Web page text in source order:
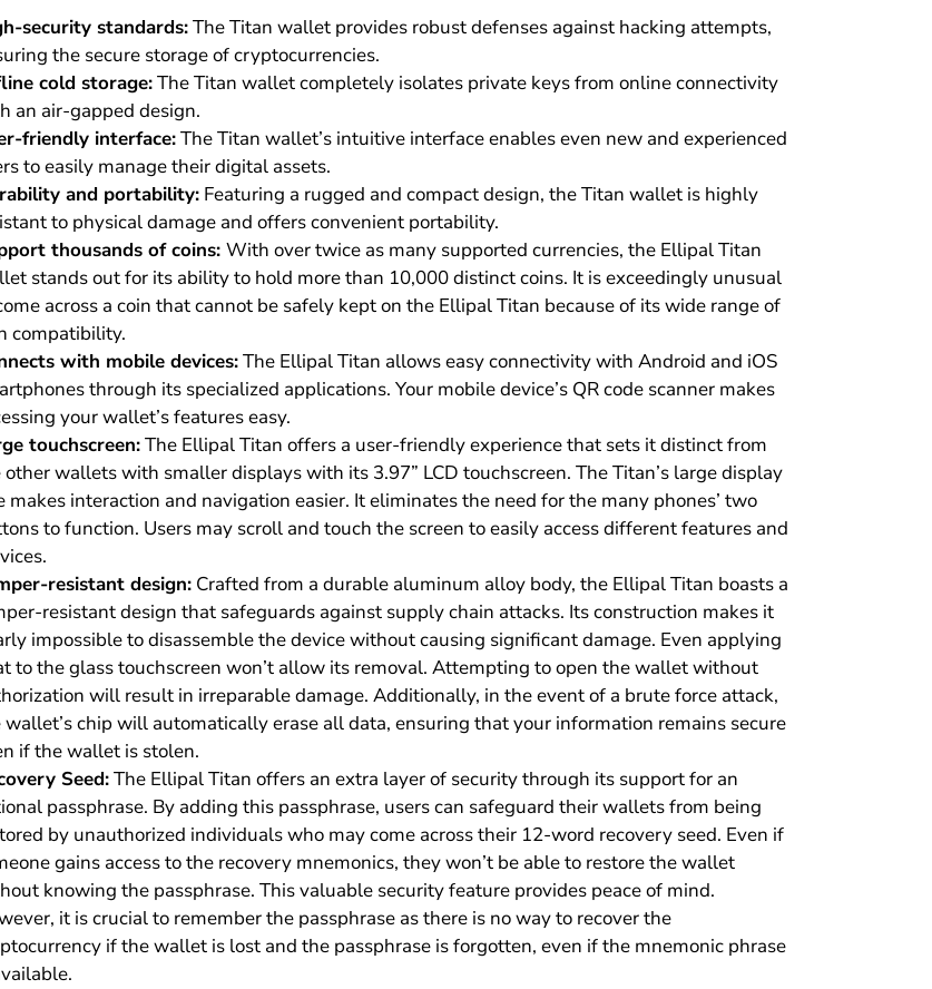
security standards:The Titan wallet provides robust defenses against hacking attempts,
the secure storage of cryptocurrencies.
cold storage:The Titan wallet completely isolates private keys from online connectivity
an air-gapped design.
friendly interface:The Titan wallet’s intuitive interface enables even new and experienced
to easily manage their digital assets.
and portability: Featuring a rugged and compact design, the Titan wallet is highly
to physical damage and offers convenient portability.
thousands of coins:With over twice as many supported currencies, the Ellipal Titan
stands out for its ability to hold more than 10,000 distinct coins. It is exceedingly unusual
across a coin that cannot be safely kept on the Ellipal Titan because of its wide range of
compatibility.
with mobile devices:The Ellipal Titan allows easy connectivity with Android and iOS
through its specialized applications. Your mobile device’s QR code scanner makes
your wallet’s features easy.
touchscreen:The Ellipal Titan offers a user-friendly experience that sets it distinct from
other wallets with smaller displays with its 3.97” LCD touchscreen. The Titan’s large display
makes interaction and navigation easier. It eliminates the need for the many phones’ two
to function. Users may scroll and touch the screen to easily access different features and
resistant design: Crafted from a durable aluminum alloy body, the Ellipal Titan boasts a
resistant design that safeguards against supply chain attacks. Its construction makes it
impossible to disassemble the device without causing significant damage. Even applying
to the glass touchscreen won’t allow its removal. Attempting to open the wallet without
will result in irreparable damage. Additionally, in the event of a brute force attack,
wallet’s chip will automatically erase all data, ensuring that your information remains secure
if the wallet is stolen.
Seed:The Ellipal Titan offers an extra layer of security through its support for an
passphrase. By adding this passphrase, users can safeguard their wallets from being
by unauthorized individuals who may come across their 12-word recovery seed. Even if
gains access to the recovery mnemonics, they won’t be able to restore the wallet
knowing the passphrase. This valuable security feature provides peace of mind.
it is crucial to remember the passphrase as there is no way to recover the
if the wallet is lost and the passphrase is forgotten, even if the mnemonic phrase